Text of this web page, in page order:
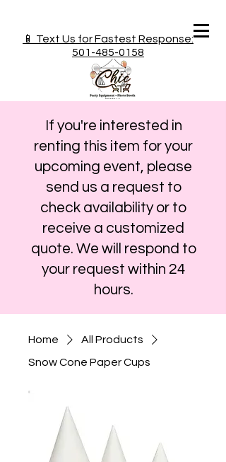
📱 Text Us for Fastest Response:
501-485-0158
If you're interested in
renting this item for your
upcoming event, please
send us a request to
check availability or to
receive a customized
quote. We will respond to
your request within 24
hours.
Home
All Products
Snow Cone Paper Cups